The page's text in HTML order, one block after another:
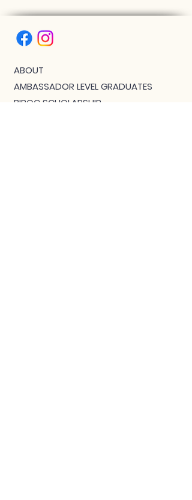
ABOUT
AMBASSADOR LEVEL GRADUATES
BIPOC SCHOLARSHIP